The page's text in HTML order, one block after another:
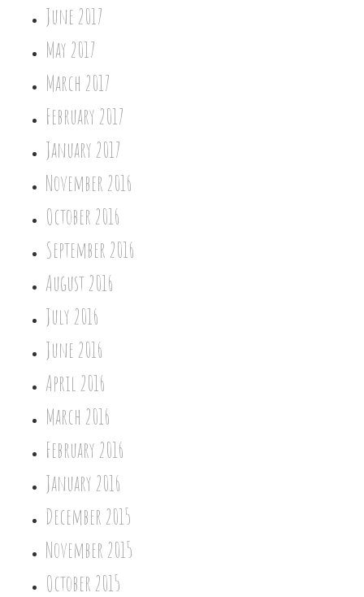
June 2017
May 2017
March 2017
February 2017
January 2017
November 2016
October 2016
September 2016
August 2016
July 2016
June 2016
April 2016
March 2016
February 2016
January 2016
December 2015
November 2015
October 2015